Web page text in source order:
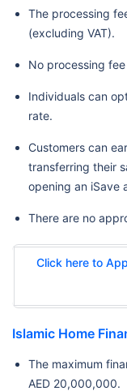
The processing
(excluding VAT).
No processing
Individuals can
rate.
Customers can
transferring their
opening an iSave
There are no
Click here to
Islamic Home
The maximum
AED 20,000,000.